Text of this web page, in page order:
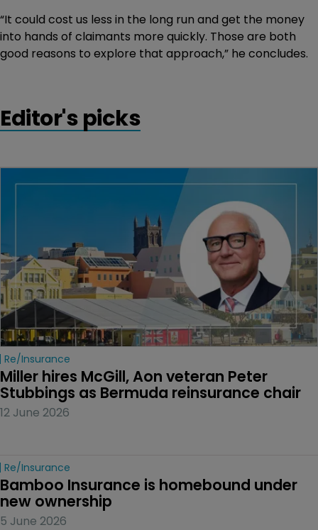
“It could cost us less in the long run and get the money
into hands of claimants more quickly. Those are both
good reasons to explore that approach,” he concludes.
Editor's picks
Re/insurance
Miller hires McGill, Aon veteran Peter
Stubbings as Bermuda reinsurance chair
12 June 2026
Re/insurance
Bamboo Insurance is homebound under
new ownership
5 June 2026